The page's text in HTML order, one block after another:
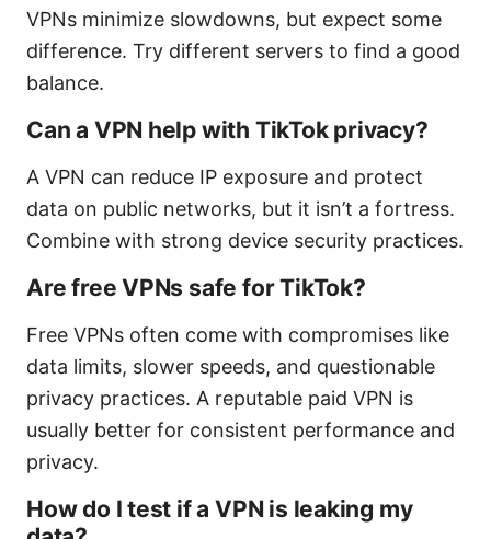
VPNs minimize slowdowns, but expect some
difference. Try different servers to find a good
balance.
Can a VPN help with TikTok privacy?
A VPN can reduce IP exposure and protect
data on public networks, but it isn’t a fortress.
Combine with strong device security practices.
Are free VPNs safe for TikTok?
Free VPNs often come with compromises like
data limits, slower speeds, and questionable
privacy practices. A reputable paid VPN is
usually better for consistent performance and
privacy.
How do I test if a VPN is leaking my